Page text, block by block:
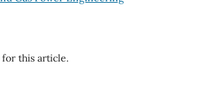
for this article.